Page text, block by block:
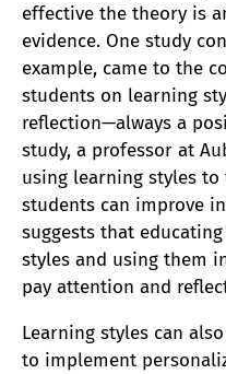
effective the theory is
evidence. One study
example, came to the
students on learning
reflection—always a
study, a professor at
using learning styles
students can improve
suggests that
styles and using them
pay attention and
Learning styles can
to implement